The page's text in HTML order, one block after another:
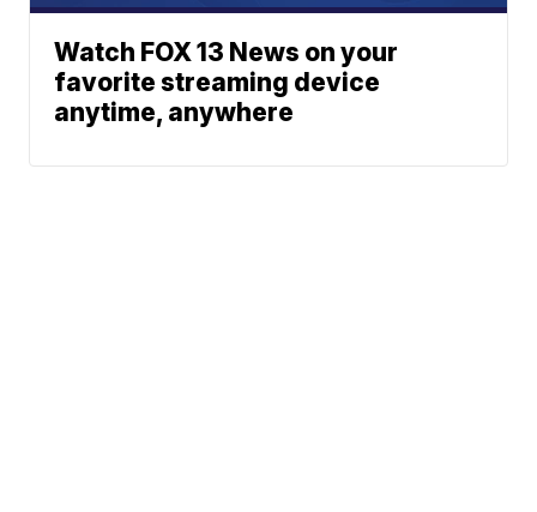
Watch FOX 13 News on your
favorite streaming device
anytime, anywhere